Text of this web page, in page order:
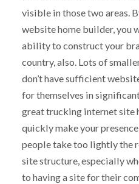
visible in those two areas.
website home builder, you
ability to construct your
country, also. Lots of
don’t have sufficient
for themselves in
great trucking internet site
quickly make your
people take too lightly the
site structure, especially
to having a site for their